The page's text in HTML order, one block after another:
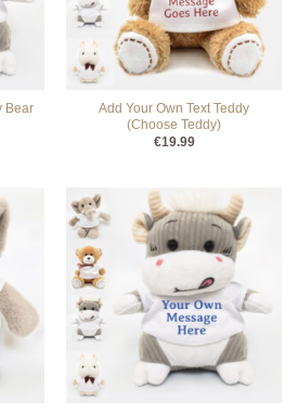
Bear
Add Your Own Text Teddy
(Choose Teddy)
€19.99